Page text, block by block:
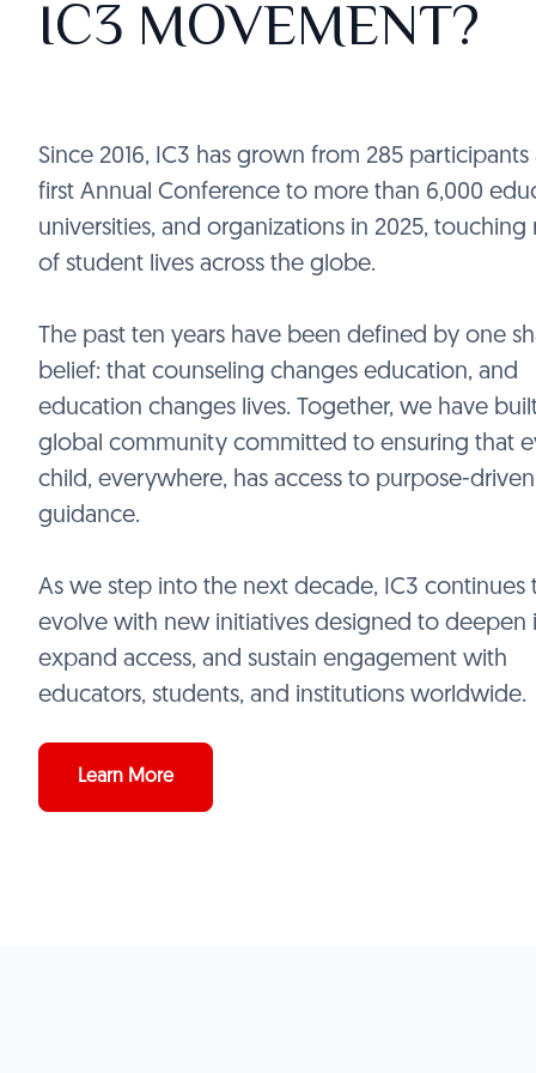
IC3 MOVEMENT?
Since 2016, IC3 has grown from 285 participants
first Annual Conference to more than 6,000
universities, and organizations in 2025, touching
of student lives across the globe.
The past ten years have been defined by one
belief: that counseling changes education, and
education changes lives. Together, we have
global community committed to ensuring that
child, everywhere, has access to purpose-driven
guidance.
As we step into the next decade, IC3 continues
evolve with new initiatives designed to deepen
expand access, and sustain engagement with
educators, students, and institutions worldwide.
Learn More